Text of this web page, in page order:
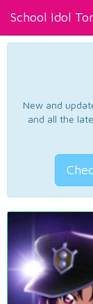
School Idol
New and
and all the